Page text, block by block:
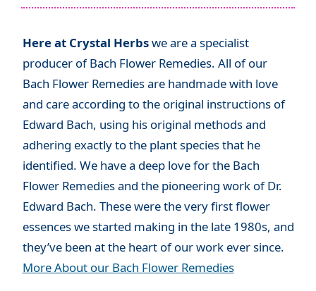
Here at Crystal Herbswe are a specialist
producer of Bach Flower Remedies. All of our
Bach Flower Remedies are handmade with love
and care according to the original instructions of
Edward Bach, using his original methods and
adhering exactly to the plant species that he
identified. We have a deep love for the Bach
Flower Remedies and the pioneering work of Dr.
Edward Bach. These were the very first flower
essences we started making in the late 1980s, and
they’ve been at the heart of our work ever since.
More About our Bach Flower Remedies